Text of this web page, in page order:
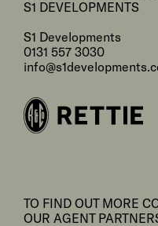
S1 DEVELOPMENTS
S1 Developments
0131 557 3030
TO FIND OUT MORE
OUR AGENT